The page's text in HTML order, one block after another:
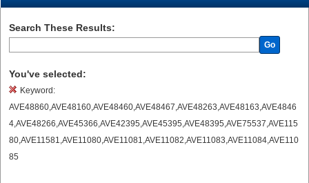
Search These Results:
Go
You've selected:
Keyword:
AVE48860,AVE48160,AVE48460,AVE48467,AVE48263,AVE48163,AVE4846
4,AVE48266,AVE45366,AVE42395,AVE45395,AVE48395,AVE75537,AVE115
80,AVE11581,AVE11080,AVE11081,AVE11082,AVE11083,AVE11084,AVE110
85